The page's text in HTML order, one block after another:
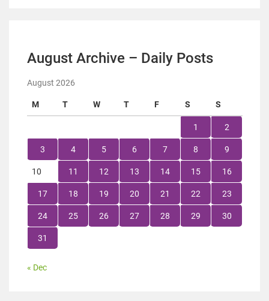
August Archive – Daily Posts
August 2026
M T W T F S S
1 2
3 4 5 6 7 8 9
10 11 12 13 14 15 16
17 18 19 20 21 22 23
24 25 26 27 28 29 30
31
« Dec